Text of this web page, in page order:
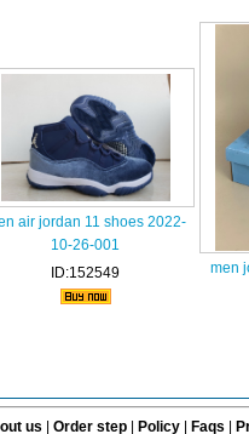
air jordan 11 shoes 2022-
10-26-001
ID:152549
men
us Order step Policy| Faqs